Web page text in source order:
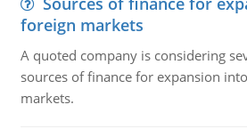
foreign markets
A quoted company is considering
sources of finance for expansion
markets.